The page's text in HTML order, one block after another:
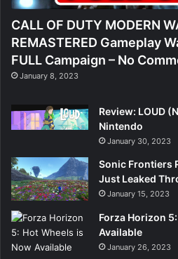
CALL OF DUTY MODERN
REMASTERED Gameplay
FULL Campaign – No
January 8, 2023
Review: LOUD
Nintendo
January 30, 2023
Sonic Frontiers
Just Leaked
January 15, 2023
Forza Horizon
Available
January 26, 2023